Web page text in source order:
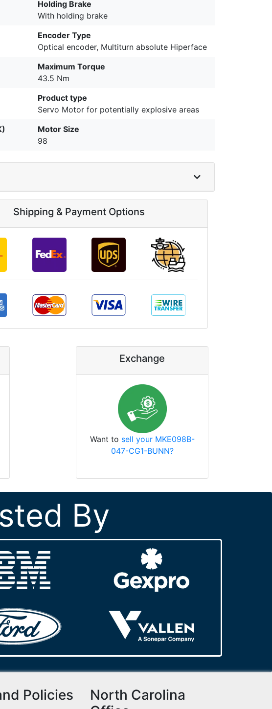
Holding Brake
With holding brake
Encoder Type
Optical encoder, Multiturn absolute Hiperface
Maximum Torque
43.5 Nm
Product type
Servo Motor for potentially explosive areas
Motor Size
98
Shipping & Payment Options
Exchange
Want to sell your MKE098B-
047-CG1-BUNN?
By
Policies
North Carolina